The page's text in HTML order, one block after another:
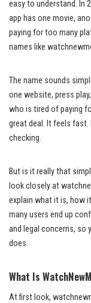
easy to understand. In
app has one movie,
paying for too many
names like
The name sounds
one website, press
who is tired of paying
great deal. It feels
checking.
But is it really that
look closely at
explain what it is, how
many users end up
and legal concerns, so
does.
What Is
At first look,